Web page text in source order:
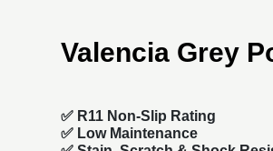
Valencia Grey
✅ R11 Non-Slip Rating
✅ Low Maintenance